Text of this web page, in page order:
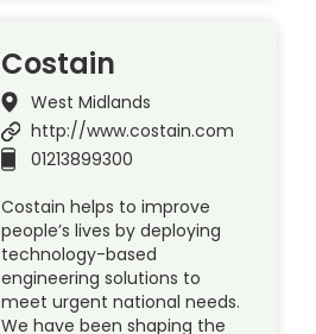
Costain
West Midlands
http://www.costain.com
01213899300
Costain helps to improve
people’s lives by deploying
technology-based
engineering solutions to
meet urgent national needs.
We have been shaping the